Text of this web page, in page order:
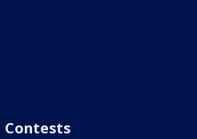
Contests